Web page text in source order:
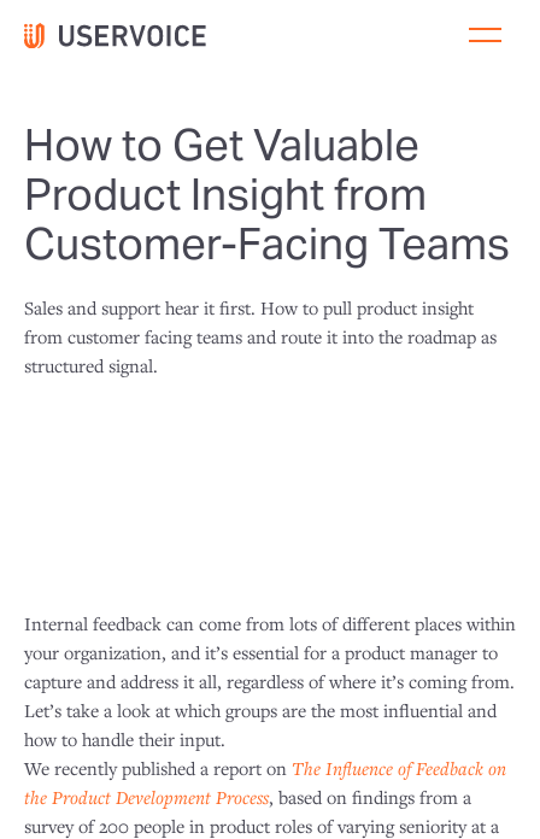
How to Get Valuable
Product Insight from
Customer-Facing Teams
Sales and support hear it first. How to pull product insight
from customer facing teams and route it into the roadmap as
structured signal.
Internal feedback can come from lots of different places within
your organization, and it’s essential for a product manager to
capture and address it all, regardless of where it’s coming from.
Let’s take a look at which groups are the most influential and
how to handle their input.
We recently published a report on The Influence of Feedback on
the Product Development Process, based on findings from a
survey of 200 people in product roles of varying seniority at a